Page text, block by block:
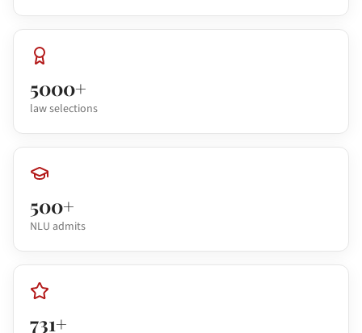
5000+
law selections
500+
NLU admits
731+